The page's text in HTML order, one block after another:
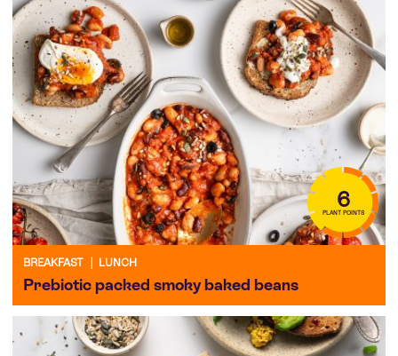
6
PLANT POINTS
BREAKFAST LUNCH
Prebiotic packed smoky baked beans